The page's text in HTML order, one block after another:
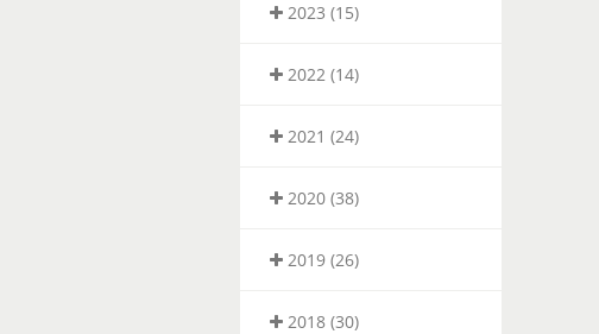
2023 (15)
2022 (14)
2021 (24)
2020 (38)
2019 (26)
2018 (30)